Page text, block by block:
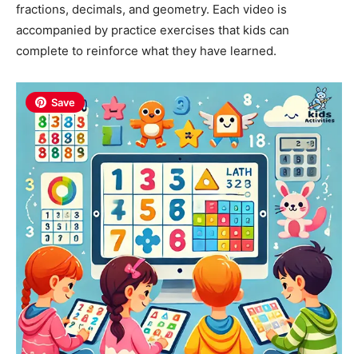
fractions, decimals, and geometry. Each video is
accompanied by practice exercises that kids can
complete to reinforce what they have learned.
Save